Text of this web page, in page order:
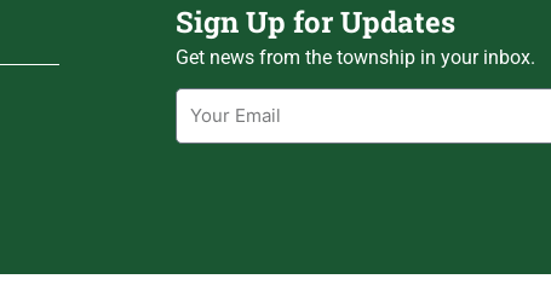
Sign Up for Updates
Get news from the township in your inbox.